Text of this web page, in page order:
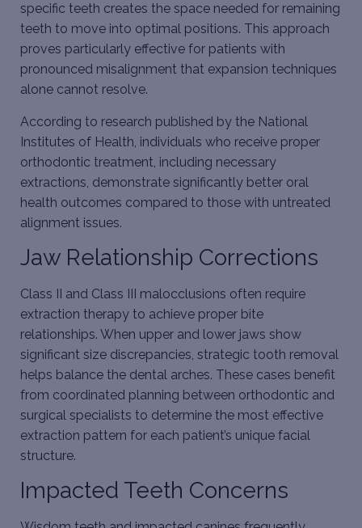
specific teeth creates the space needed for remaining
teeth to move into optimal positions. This approach
proves particularly effective for patients with
pronounced misalignment that expansion techniques
alone cannot resolve.
According to research published by the National
Institutes of Health, individuals who receive proper
orthodontic treatment, including necessary
extractions , demonstrate significantly better oral
health outcomes compared to those with untreated
alignment issues.
Jaw Relationship Corrections
Class II and Class III malocclusions often require
extraction therapy to achieve proper bite
relationships. When upper and lower jaws show
significant size discrepancies, strategic tooth removal
helps balance the dental arches. These cases benefit
from coordinated planning between orthodontic and
surgical specialists to determine the most effective
extraction pattern for each patient’s unique facial
structure.
Impacted Teeth Concerns